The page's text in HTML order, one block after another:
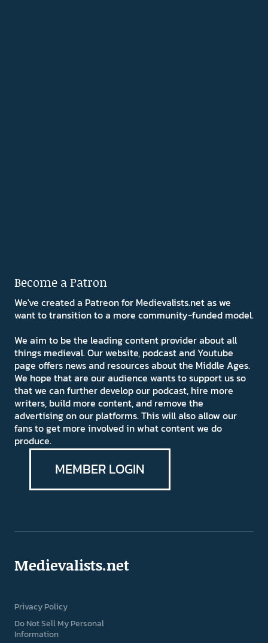
Become a Patron
We've created a Patreon for Medievalists.net as we
want to transition to a more community-funded model.
We aim to be the leading content provider about all
things medieval. Our website, podcast and Youtube
page offers news and resources about the Middle Ages.
We hope that are our audience wants to support us so
that we can further develop our podcast, hire more
writers, build more content, and remove the
advertising on our platforms. This will also allow our
fans to get more involved in what content we do
produce.
MEMBER LOGIN
Medievalists.net
Privacy Policy
Do Not Sell My Personal
Information